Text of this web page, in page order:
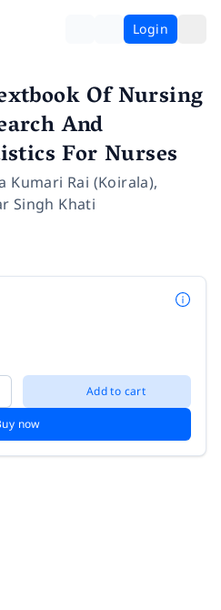
Login
Of Nursing
And
For Nurses
Kumari Rai (Koirala),
Singh Khati
Add to cart
now